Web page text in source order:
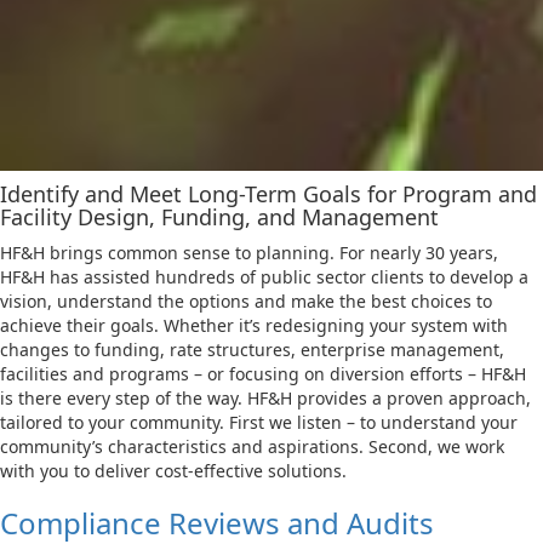
Identify and Meet Long-Term Goals for Program and
Facility Design, Funding, and Management
HF&H brings common sense to planning. For nearly 30 years,
HF&H has assisted hundreds of public sector clients to develop a
vision, understand the options and make the best choices to
achieve their goals. Whether it’s redesigning your system with
changes to funding, rate structures, enterprise management,
facilities and programs – or focusing on diversion efforts – HF&H
is there every step of the way. HF&H provides a proven approach,
tailored to your community. First we listen – to understand your
community’s characteristics and aspirations. Second, we work
with you to deliver cost-effective solutions.
Compliance Reviews and Audits